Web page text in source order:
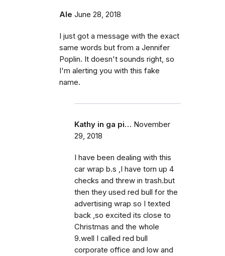
Ale June 28, 2018
I just got a message with the exact
same words but from a Jennifer
Poplin. It doesn't sounds right, so
I'm alerting you with this fake
name.
Kathy in ga pi… November
29, 2018
I have been dealing with this
car wrap b.s ,I have torn up 4
checks and threw in trash.but
then they used red bull for the
advertising wrap so I texted
back ,so excited its close to
Christmas and the whole
9.well I called red bull
corporate office and low and